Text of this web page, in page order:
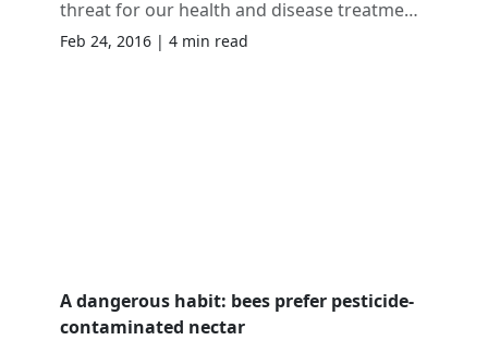
threat for our health and disease treatment.
New discoveries are crucial to develop
further medicaments against future
Feb 24, 2016 | 4 min read
A dangerous habit: bees prefer pesticide-
contaminated nectar